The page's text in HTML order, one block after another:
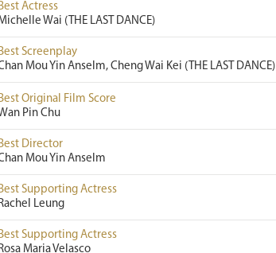
Actress
Wai (THE LAST DANCE)
Screenplay
Mou Yin Anselm, Cheng Wai Kei (THE LAST DANCE)
Original Film Score
Pin Chu
Director
Mou Yin Anselm
Supporting Actress
Leung
Supporting Actress
Maria Velasco